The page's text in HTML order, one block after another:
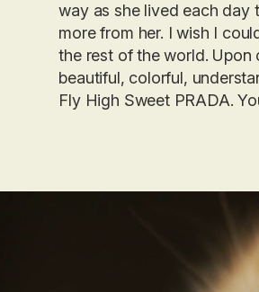
way as she lived each day
more from her. I wish I
the rest of the world. Upon
beautiful, colorful,
Fly High Sweet PRADA.